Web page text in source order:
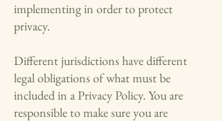
implementing in order to protect
privacy.
Different jurisdictions have different
legal obligations of what must be
included in a Privacy Policy. You are
responsible to make sure you are